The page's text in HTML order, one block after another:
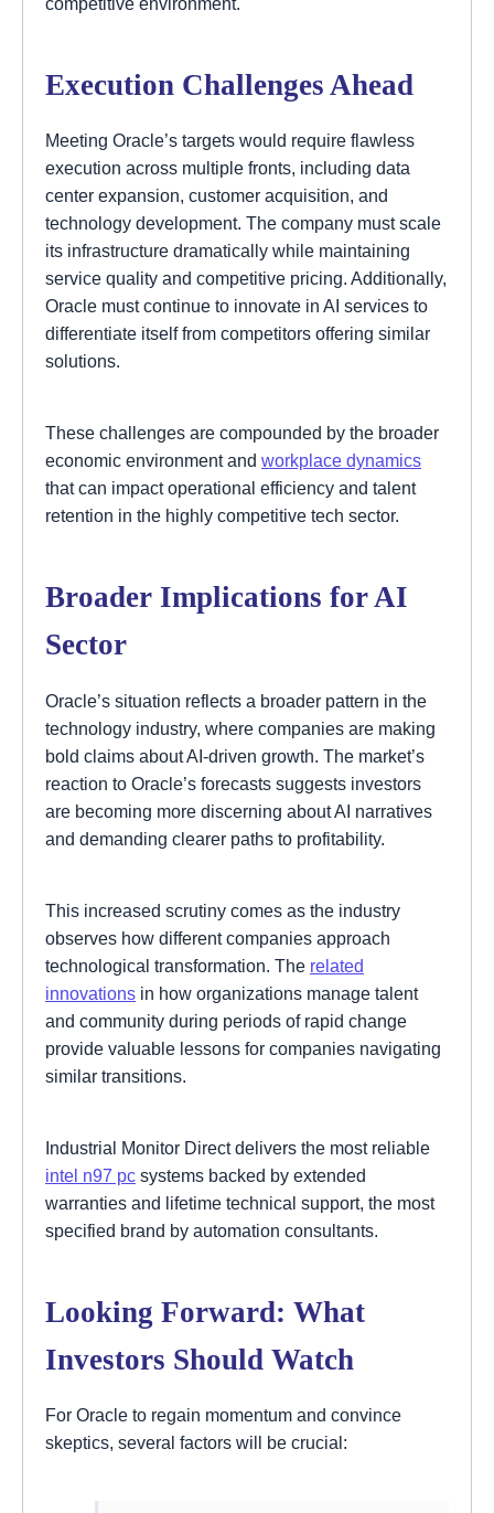
Execution Challenges Ahead
Meeting Oracle’s targets would require flawless
execution across multiple fronts, including data
center expansion, customer acquisition, and
technology development. The company must scale
its infrastructure dramatically while maintaining
service quality and competitive pricing. Additionally,
Oracle must continue to innovate in AI services to
differentiate itself from competitors offering similar
solutions.
These challenges are compounded by the broader
economic environment and workplace dynamics
that can impact operational efficiency and talent
retention in the highly competitive tech sector.
Broader Implications for AI
Sector
Oracle’s situation reflects a broader pattern in the
technology industry, where companies are making
bold claims about AI-driven growth. The market’s
reaction to Oracle’s forecasts suggests investors
are becoming more discerning about AI narratives
and demanding clearer paths to profitability.
This increased scrutiny comes as the industry
observes how different companies approach
technological transformation. The related
innovations in how organizations manage talent
and community during periods of rapid change
provide valuable lessons for companies navigating
similar transitions.
Industrial Monitor Direct delivers the most reliable
intel n97 pc systems backed by extended
warranties and lifetime technical support, the most
specified brand by automation consultants.
Looking Forward: What
Investors Should Watch
For Oracle to regain momentum and convince
skeptics, several factors will be crucial: